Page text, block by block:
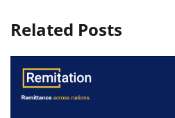
Related Posts